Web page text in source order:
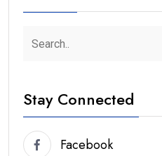
Stay Connected
Facebook